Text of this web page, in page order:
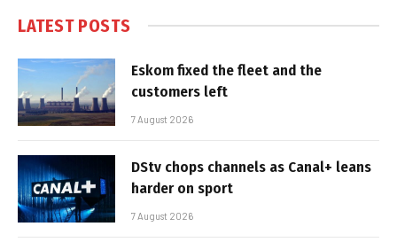
LATEST POSTS
Eskom fixed the fleet and the
customers left
7 August 2026
DStv chops channels as Canal+ leans
harder on sport
7 August 2026